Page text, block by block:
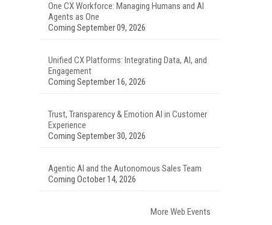
One CX Workforce: Managing Humans and AI
Agents as One
Coming September 09, 2026
Unified CX Platforms: Integrating Data, AI, and
Engagement
Coming September 16, 2026
Trust, Transparency & Emotion AI in Customer
Experience
Coming September 30, 2026
Agentic AI and the Autonomous Sales Team
Coming October 14, 2026
More Web Events